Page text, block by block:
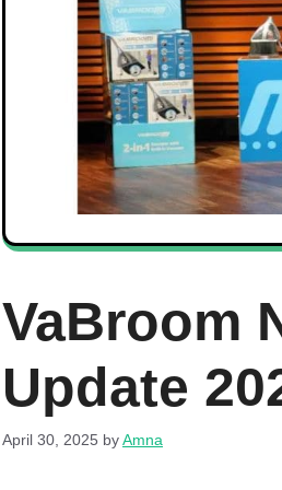
VaBroom
Update
April 30, 2025 byAmna